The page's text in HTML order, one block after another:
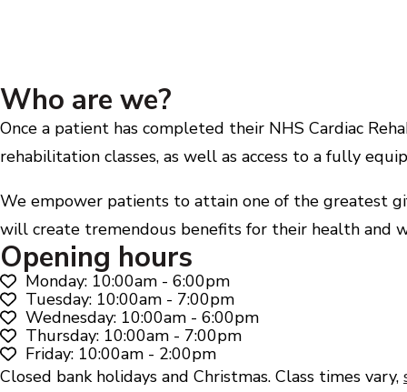
Who are we?
Once a patient has completed their NHS Cardiac
rehabilitation classes, as well as access to a fully
We empower patients to attain one of the greatest
will create tremendous benefits for their health and
Opening hours
Monday: 10:00am - 6:00pm
Tuesday: 10:00am - 7:00pm
Wednesday: 10:00am - 6:00pm
Thursday: 10:00am - 7:00pm
Friday: 10:00am - 2:00pm
Closed bank holidays and Christmas. Class times vary,